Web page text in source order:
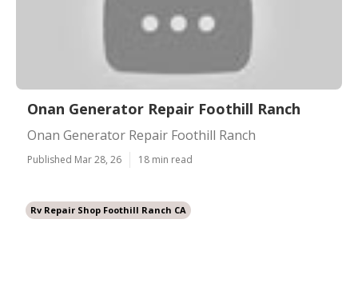
Onan Generator Repair Foothill Ranch
Onan Generator Repair Foothill Ranch
Published Mar 28, 26 18 min read
Rv Repair Shop Foothill Ranch CA